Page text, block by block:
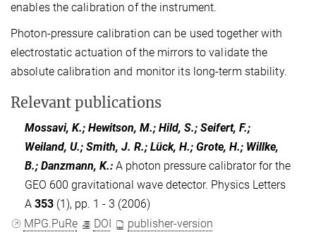
enables the calibration of the instrument.
Photon-pressure calibration can be used together with
electrostatic actuation of the mirrors to validate the
absolute calibration and monitor its long-term stability.
Relevant publications
Mossavi, K.; Hewitson, M.; Hild, S.; Seifert, F.;
Weiland, U.; Smith, J. R.; Lück, H.; Grote, H.; Willke,
B.; Danzmann, K.: A photon pressure calibrator for the
GEO 600 gravitational wave detector. Physics Letters
A 353 (1), pp. 1 - 3 (2006)
MPG.PuRe
DOI publisher-version